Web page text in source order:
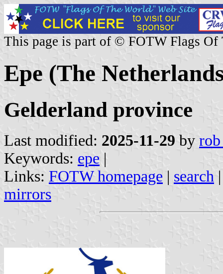
This page is part of © FOTW Flags Of
Epe (The
Gelderland province
Last modified: 2025-11-29 by rob
Keywords: epe |
Links: FOTW homepage | search
mirrors